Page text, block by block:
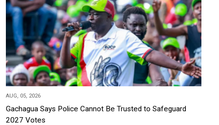
AUG, 05, 2026
Gachagua Says Police Cannot Be Trusted to Safeguard
2027 Votes